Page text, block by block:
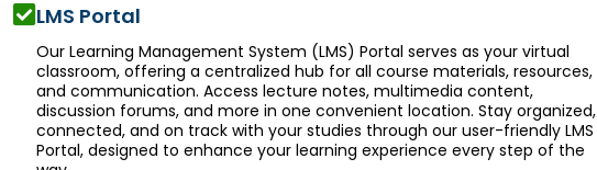
LMS Portal
Our Learning Management System (LMS) Portal serves as your virtual
classroom, offering a centralized hub for all course materials, resources,
and communication. Access lecture notes, multimedia content,
discussion forums, and more in one convenient location. Stay organized,
connected, and on track with your studies through our user-friendly LMS
Portal, designed to enhance your learning experience every step of the